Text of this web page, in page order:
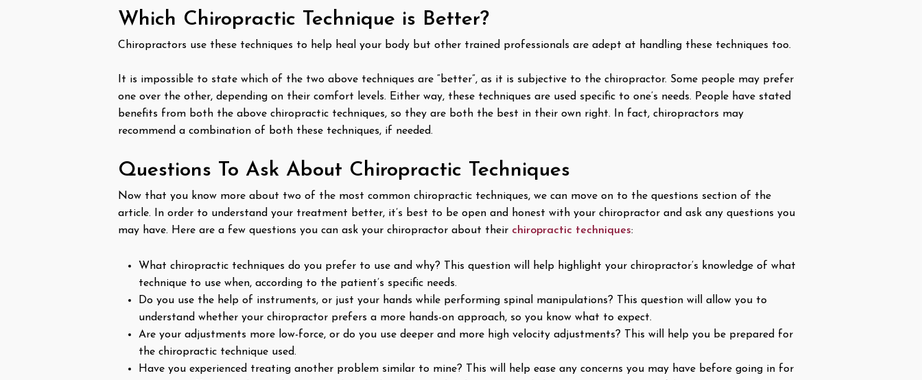
Which Chiropractic Technique is Better?
Chiropractors use these techniques to help heal your body but other trained professionals are adept at handling these techniques too.
It is impossible to state which of the two above techniques are “better”, as it is subjective to the chiropractor. Some people may prefer
one over the other, depending on their comfort levels. Either way, these techniques are used specific to one’s needs. People have stated
benefits from both the above chiropractic techniques, so they are both the best in their own right. In fact, chiropractors may
recommend a combination of both these techniques, if needed.
Questions To Ask About Chiropractic Techniques
Now that you know more about two of the most common chiropractic techniques, we can move on to the questions section of the
article. In order to understand your treatment better, it’s best to be open and honest with your chiropractor and ask any questions you
may have. Here are a few questions you can ask your chiropractor about their chiropractic techniques:
What chiropractic techniques do you prefer to use and why? This question will help highlight your chiropractor’s knowledge of what
technique to use when, according to the patient’s specific needs.
Do you use the help of instruments, or just your hands while performing spinal manipulations? This question will allow you to
understand whether your chiropractor prefers a more hands-on approach, so you know what to expect.
Are your adjustments more low-force, or do you use deeper and more high velocity adjustments? This will help you be prepared for
the chiropractic technique used.
Have you experienced treating another problem similar to mine? This will help ease any concerns you may have before going in for